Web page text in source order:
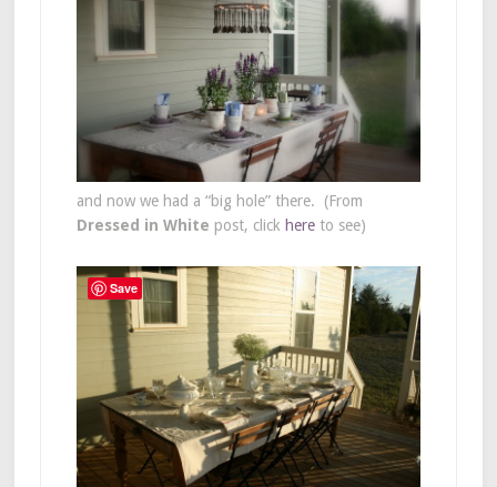
and now we had a “big hole” there. (From
Dressed in White post, click hereto see)
Save